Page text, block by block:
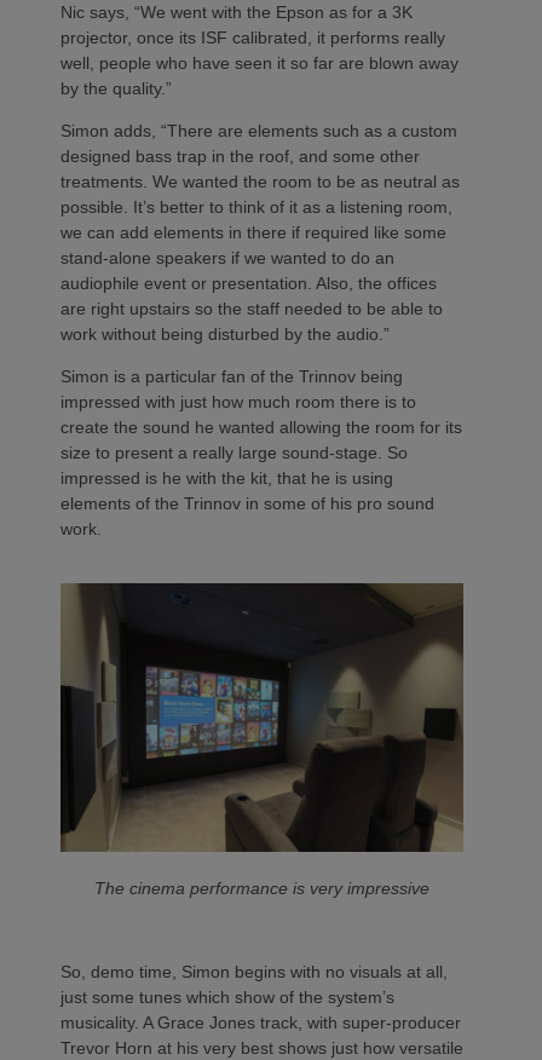
Nic says, “We went with the Epson as for a 3K
projector, once its ISF calibrated, it performs really
well, people who have seen it so far are blown away
by the quality.”
Simon adds, “There are elements such as a custom
designed bass trap in the roof, and some other
treatments. We wanted the room to be as neutral as
possible. It’s better to think of it as a listening room,
we can add elements in there if required like some
stand-alone speakers if we wanted to do an
audiophile event or presentation. Also, the offices
are right upstairs so the staff needed to be able to
work without being disturbed by the audio.”
Simon is a particular fan of the Trinnov being
impressed with just how much room there is to
create the sound he wanted allowing the room for its
size to present a really large sound-stage. So
impressed is he with the kit, that he is using
elements of the Trinnov in some of his pro sound
work.
The cinema performance is very impressive
So, demo time, Simon begins with no visuals at all,
just some tunes which show of the system’s
musicality. A Grace Jones track, with super-producer
Trevor Horn at his very best shows just how versatile